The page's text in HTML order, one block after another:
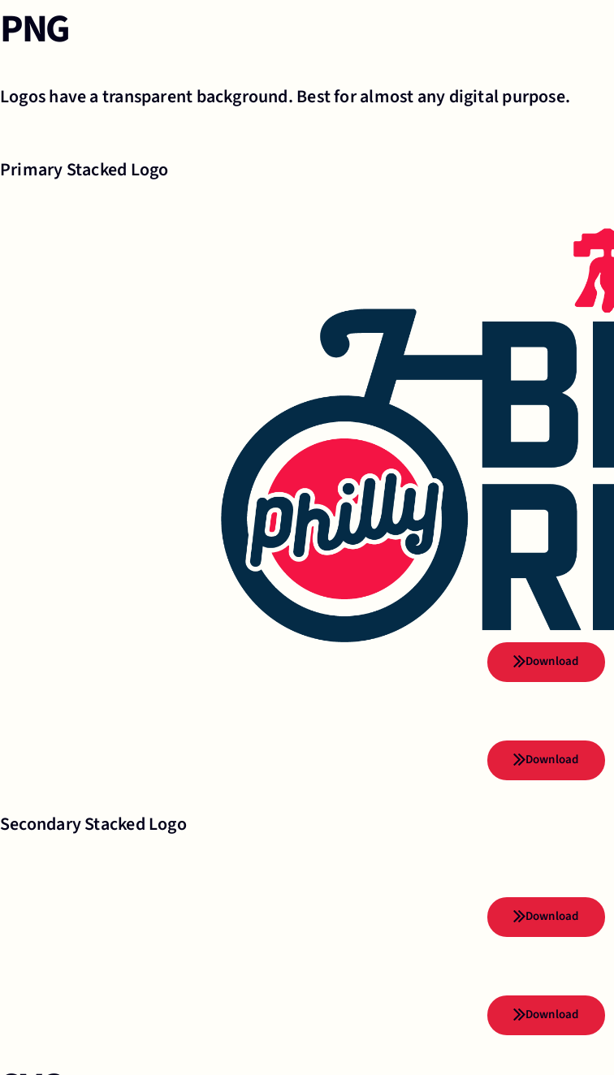
PNG
Logos have a transparent background. Best for almost any digital purpose.
Primary Stacked Logo
Download
Download
Secondary Stacked Logo
Download
Download